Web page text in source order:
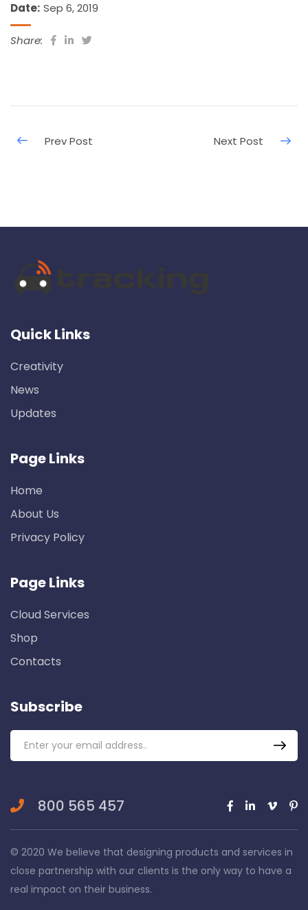
Date: Sep 6, 2019
Share:
Quick Links
Creativity
News
Updates
Page Links
Home
About Us
Privacy Policy
Page Links
Cloud Services
Shop
Contacts
Subscribe
800 565 457
© 2020 We believe that designing products and services in
close partnership with our clients is the only way to have a
real impact on their business.